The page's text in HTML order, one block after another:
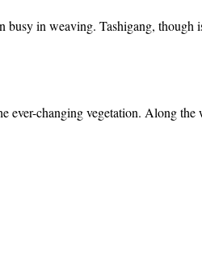
in weaving. Tashigang, though
changing vegetation. Along the